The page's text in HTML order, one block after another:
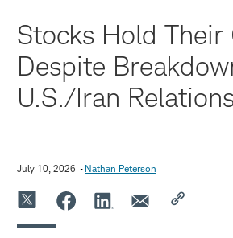
Stocks Hold Their
Despite
U.S./Iran
July 10, 2026 Nathan Peterson